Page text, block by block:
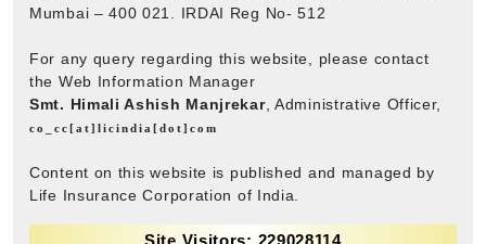
Mumbai – 400 021. IRDAI Reg No- 512
For any query regarding this website, please contact
the Web Information Manager
Smt. Himali Ashish Manjrekar, Administrative Officer,
co_cc[at]licindia[dot]com
Content on this website is published and managed by
Life Insurance Corporation of India.
Site Visitors: 229028114